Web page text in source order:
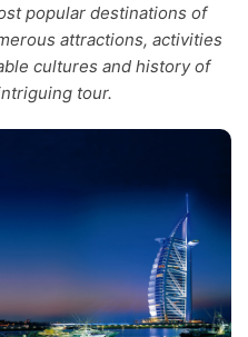
popular destinations of
attractions, activities
cultures and history of
tour.